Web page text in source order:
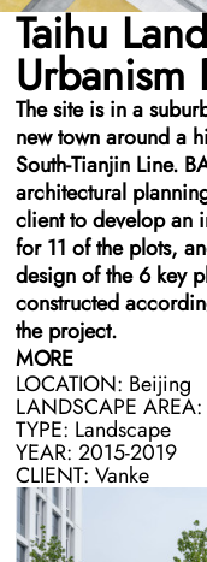
Taihu
Urbanism
The site is in a
new town around a
South-Tianjin Line.
architectural
client to develop an
for 11 of the plots,
design of the 6 key
constructed
the project.
MORE
After negotiating
hired BAM and the
remaining four plots
remaining four plots
builder and
within the client.
LOCATION: Beijing
LANDSCAPE
TYPE: Landscape
YEAR: 2015-2019
CLIENT: Vanke